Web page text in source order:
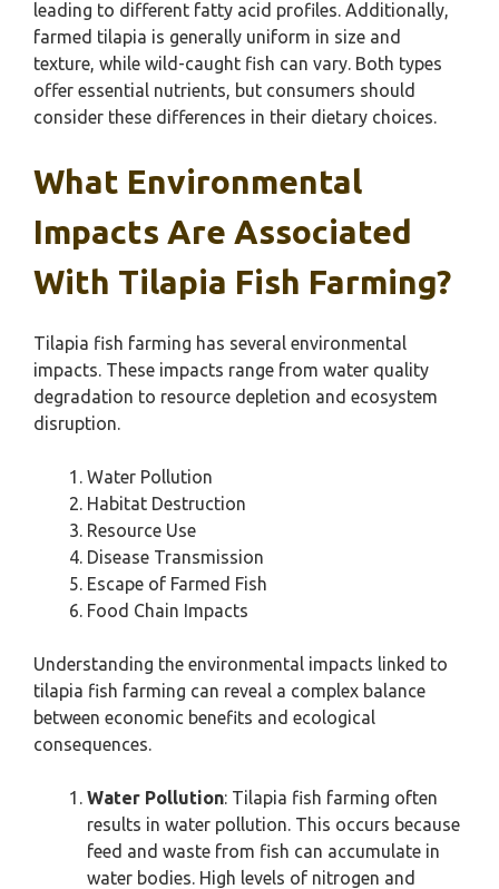
leading to different fatty acid profiles. Additionally,
farmed tilapia is generally uniform in size and
texture, while wild-caught fish can vary. Both types
offer essential nutrients, but consumers should
consider these differences in their dietary choices.
What Environmental
Impacts Are Associated
With Tilapia Fish Farming?
Tilapia fish farming has several environmental
impacts. These impacts range from water quality
degradation to resource depletion and ecosystem
disruption.
Water Pollution
Habitat Destruction
Resource Use
Disease Transmission
Escape of Farmed Fish
Food Chain Impacts
Understanding the environmental impacts linked to
tilapia fish farming can reveal a complex balance
between economic benefits and ecological
consequences.
Water Pollution: Tilapia fish farming often
results in water pollution. This occurs because
feed and waste from fish can accumulate in
water bodies. High levels of nitrogen and